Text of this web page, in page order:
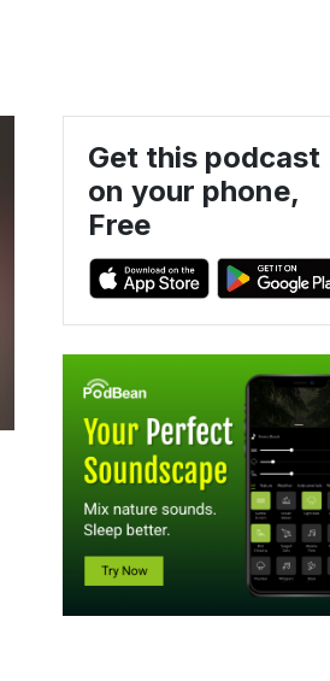
Get this podcast
on your phone,
Free